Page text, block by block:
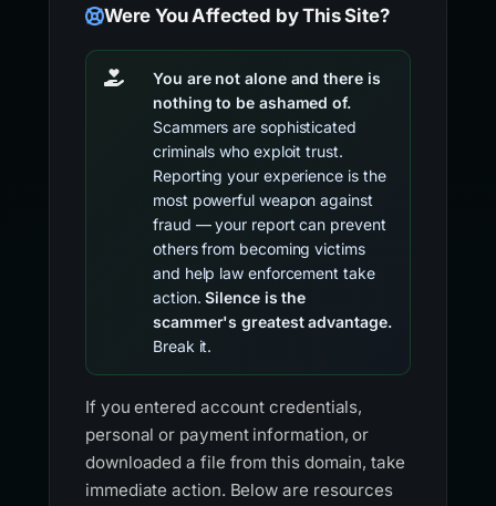
Were You Affected by This Site?
You are not alone and there is
nothing to be ashamed of.
Scammers are sophisticated
criminals who exploit trust.
Reporting your experience is the
most powerful weapon against
fraud — your report can prevent
others from becoming victims
and help law enforcement take
action.Silence is the
scammer's greatest advantage.
Break it.
If you entered account credentials,
personal or payment information, or
downloaded a file from this domain, take
immediate action. Below are resources